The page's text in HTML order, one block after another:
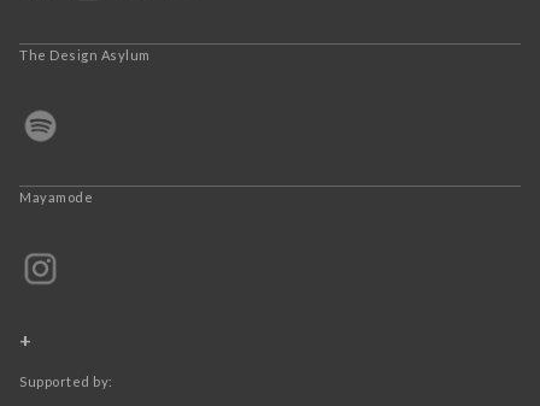
The Design Asylum
Mayamode
+
Supported by: